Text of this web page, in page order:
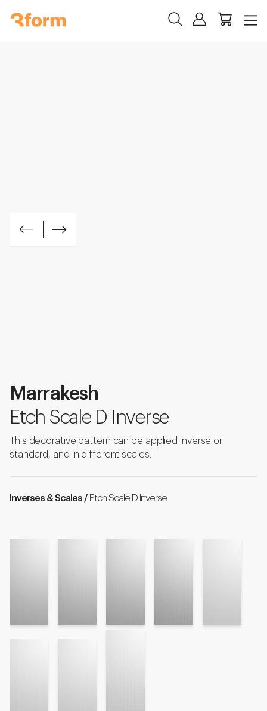
Marrakesh
Etch Scale D Inverse
This decorative pattern can be applied inverse or
standard, and in different scales.
Inverses & Scales / Etch Scale D Inverse